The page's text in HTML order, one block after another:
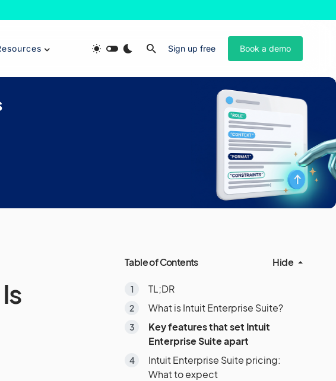
Sign up free Book a demo
Table of Contents Hide
TL;DR
What is Intuit Enterprise Suite?
Key features that set Intuit
Enterprise Suite apart
Intuit Enterprise Suite pricing:
What to expect